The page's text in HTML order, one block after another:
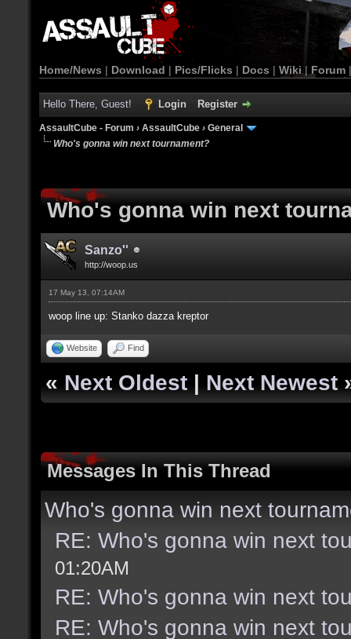
Home/News | Download | Pics/Flicks | Docs | Wiki | Forum
Hello There, Guest! Login Register
AssaultCube - Forum › AssaultCube › General
Who's gonna win next tournament?
Who's gonna win next
Sanzo''
http://woop.us
17 May 13, 07:14AM
woop line up: Stanko dazza kreptor
Website Find
« Next Oldest | Next Newest
Messages In This Thread
Who's gonna win next
RE: Who's gonna win next
01:20AM
RE: Who's gonna win next
RE: Who's gonna win next